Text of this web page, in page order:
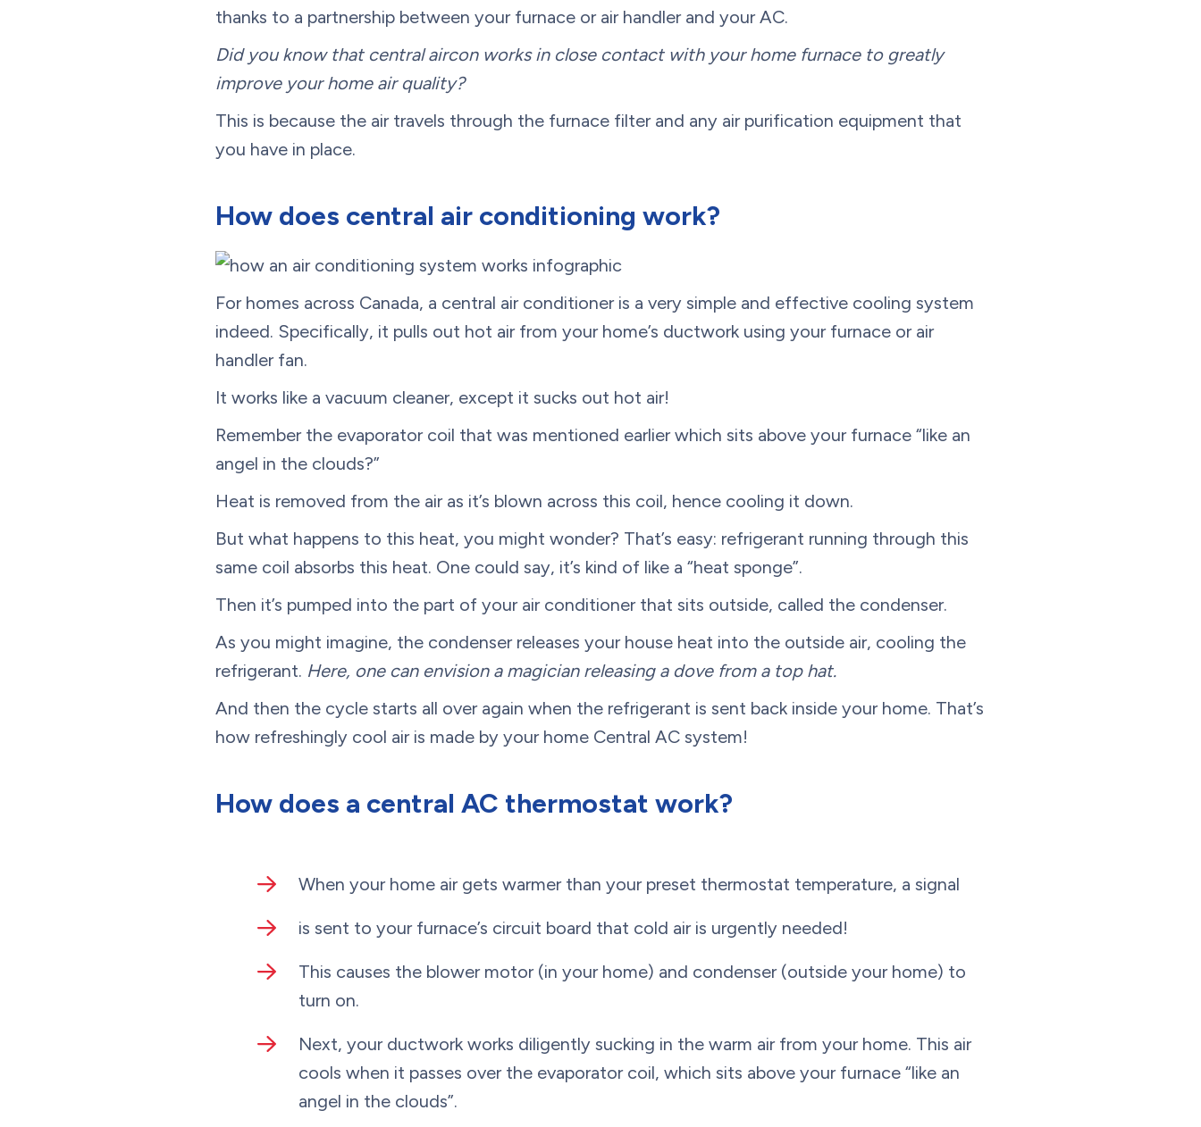
thanks to a partnership between your furnace or air handler and your AC.
Did you know that central aircon works in close contact with your home furnace to greatly
improve your home air quality?
This is because the air travels through the furnace filter and any air purification equipment that
you have in place.
How does central air conditioning work?
For homes across Canada, a central air conditioner is a very simple and effective cooling system
indeed. Specifically, it pulls out hot air from your home’s ductwork using your furnace or air
handler fan.
It works like a vacuum cleaner, except it sucks out hot air!
Remember the evaporator coil that was mentioned earlier which sits above your furnace “like an
angel in the clouds?”
Heat is removed from the air as it’s blown across this coil, hence cooling it down.
But what happens to this heat, you might wonder? That’s easy: refrigerant running through this
same coil absorbs this heat. One could say, it’s kind of like a “heat sponge”.
Then it’s pumped into the part of your air conditioner that sits outside, called the condenser.
As you might imagine, the condenser releases your house heat into the outside air, cooling the
refrigerant. Here, one can envision a magician releasing a dove from a top hat.
And then the cycle starts all over again when the refrigerant is sent back inside your home. That’s
how refreshingly cool air is made by your home Central AC system!
How does a central AC thermostat work?
When your home air gets warmer than your preset thermostat temperature, a signal
is sent to your furnace’s circuit board that cold air is urgently needed!
This causes the blower motor (in your home) and condenser (outside your home) to
turn on.
Next, your ductwork works diligently sucking in the warm air from your home. This air
cools when it passes over the evaporator coil, which sits above your furnace “like an
angel in the clouds”.